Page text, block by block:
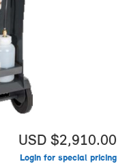
USD $2,910.00
Login for special pricing